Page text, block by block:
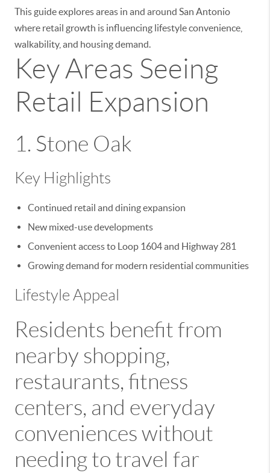
This guide explores areas in and around San Antonio
where retail growth is influencing lifestyle convenience,
walkability, and housing demand.
Key Areas Seeing
Retail Expansion
1. Stone Oak
Key Highlights
Continued retail and dining expansion
New mixed-use developments
Convenient access to Loop 1604 and Highway 281
Growing demand for modern residential communities
Lifestyle Appeal
Residents benefit from
nearby shopping,
restaurants, fitness
centers, and everyday
conveniences without
needing to travel far